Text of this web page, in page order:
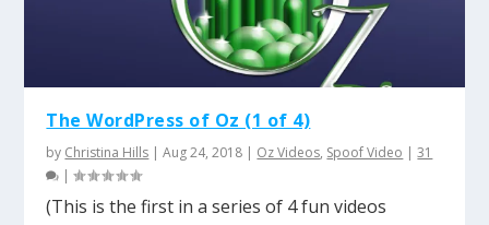
The WordPress of Oz (1 of 4)
by Christina Hills |Aug 24, 2018 | Oz Videos, Spoof Video |31
|
(This is the first in a series of 4 fun videos